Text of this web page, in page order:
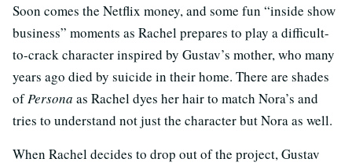
Soon comes the Netflix money, and some fun “inside show
business” moments as Rachel prepares to play a difficult-
to-crack character inspired by Gustav’s mother, who many
years ago died by suicide in their home. There are shades
ofPersona as Rachel dyes her hair to match Nora’s and
tries to understand not just the character but Nora as well.
When Rachel decides to drop out of the project, Gustav